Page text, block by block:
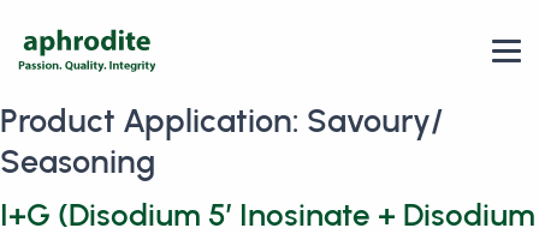
Product Application: Savoury/
Seasoning
I+G (Disodium 5′ Inosinate + Disodium